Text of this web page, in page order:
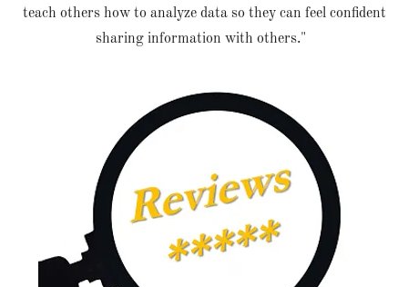
teach others how to analyze data so they can feel confident
sharing information with others."